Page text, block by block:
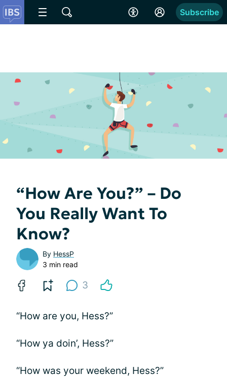
Subscribe
“How Are You?” – Do
You Really Want To
Know?
By HessP
3 min read
3
“How are you, Hess?”
“How ya doin’, Hess?”
“How was your weekend, Hess?”